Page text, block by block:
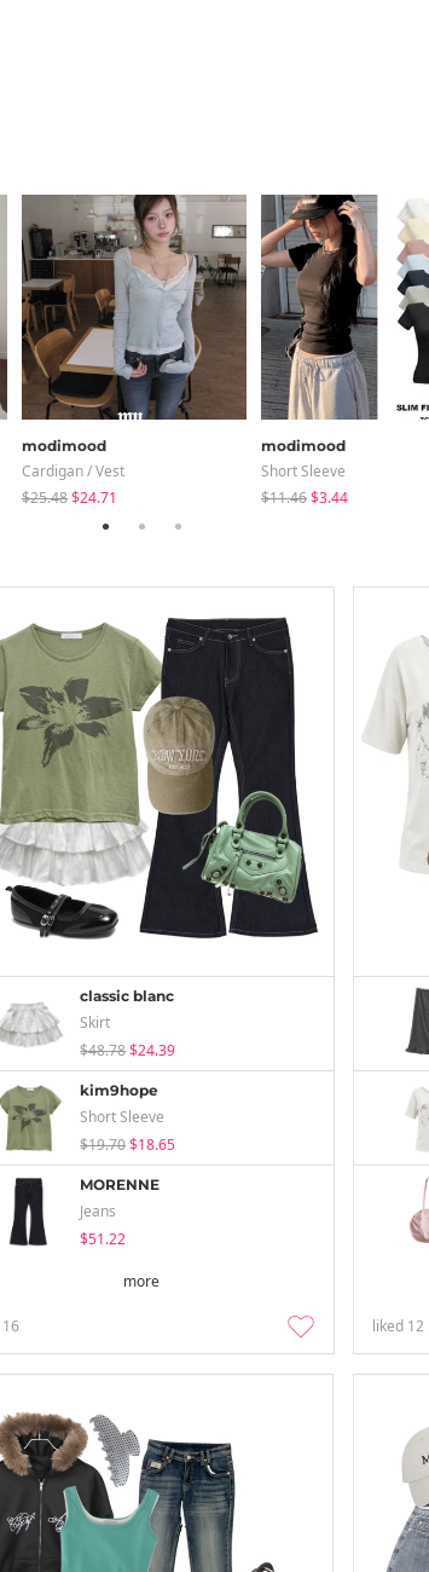
modimood
Cardigan / Vest
$25.48$24.71
modimood
Short Sleeve
$11.46$3.44
classic blanc
Skirt
$48.78$24.39
kim9hope
Short Sleeve
$19.70$18.65
MORENNE
Jeans
$51.22
more
16 liked 12